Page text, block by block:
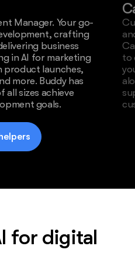
Manager. Your go-
crafting
business
in AI for marketing
product launches,
more. Buddy has
all sizes achieve
goals.
to
for digital